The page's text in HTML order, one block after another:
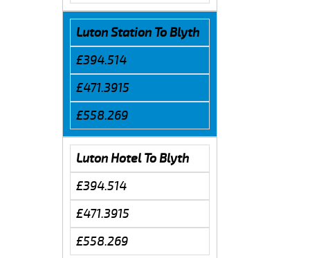
Luton Station To Blyth
£394.514
£471.3915
£558.269
Luton Hotel To Blyth
£394.514
£471.3915
£558.269